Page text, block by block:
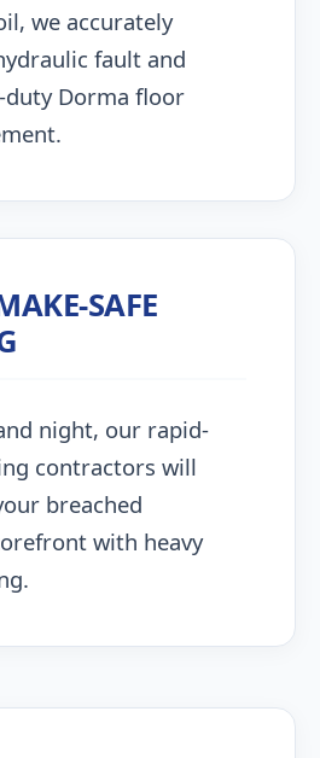
we accurately
fault and
duty Dorma floor
SAFE
night, our rapid-
contractors will
breached
with heavy